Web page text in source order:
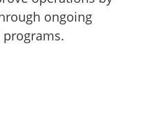
ongoing